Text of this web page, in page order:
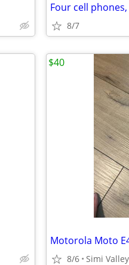
Four cell
8/7
Motorola Moto
8/6 Simi Valley
$40